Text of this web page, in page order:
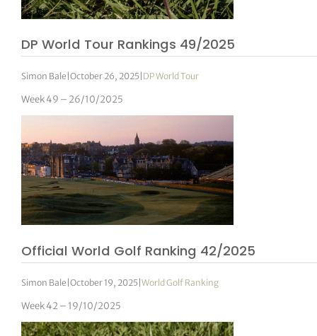
DP World Tour Rankings 49/2025
Simon Bale |October 26, 2025 DP World Tour
Week 49 – 26/10/2025
Official World Golf Ranking 42/2025
Simon Bale |October 19, 2025 |World Golf Ranking
Week 42 – 19/10/2025